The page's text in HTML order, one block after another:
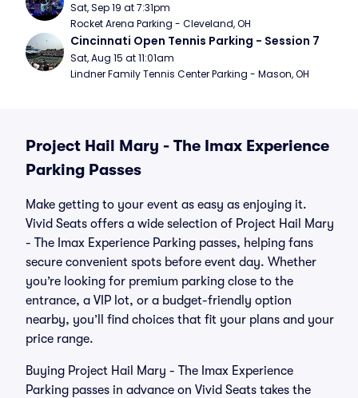
Sat, Sep 19 at 7:31pm
Rocket Arena Parking - Cleveland, OH
Cincinnati Open Tennis Parking - Session 7
Sat, Aug 15 at 11:01am
Lindner Family Tennis Center Parking - Mason, OH
Project Hail Mary - The Imax Experience
Parking Passes
Make getting to your event as easy as enjoying it.
Vivid Seats offers a wide selection of Project Hail Mary
- The Imax Experience Parking passes, helping fans
secure convenient spots before event day. Whether
you’re looking for premium parking close to the
entrance, a VIP lot, or a budget-friendly option
nearby, you’ll find choices that fit your plans and your
price range.
Buying Project Hail Mary - The Imax Experience
Parking passes in advance on Vivid Seats takes the